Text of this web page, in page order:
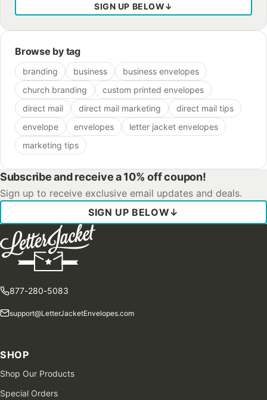
SIGN UP BELOW↓
Browse by tag
branding business
business envelopes
church branding
custom printed envelopes
direct mail
direct mail marketing
direct mail tips
envelope
envelopes
letter jacket envelopes
marketing tips
Subscribe and receive a 10% off coupon!
Sign up to receive exclusive email updates and deals.
SIGN UP BELOW↓
877-280-5083
support@LetterJacketEnvelopes.com
SHOP
Shop Our Products
Special Orders